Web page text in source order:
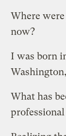
Where
now?
I was born
What has